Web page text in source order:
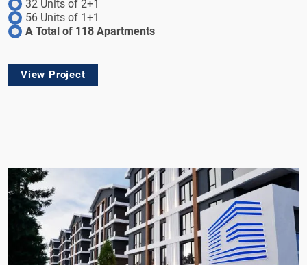
32 Units of 2+1
56 Units of 1+1
A Total of 118 Apartments
View Project